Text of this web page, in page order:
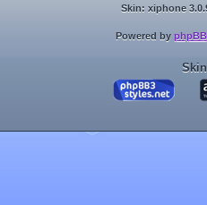
Skin: xiphone
Powered by phpBB